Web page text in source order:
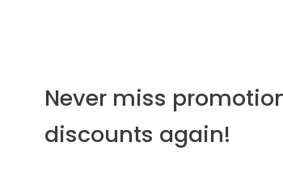
Never miss
discounts again!